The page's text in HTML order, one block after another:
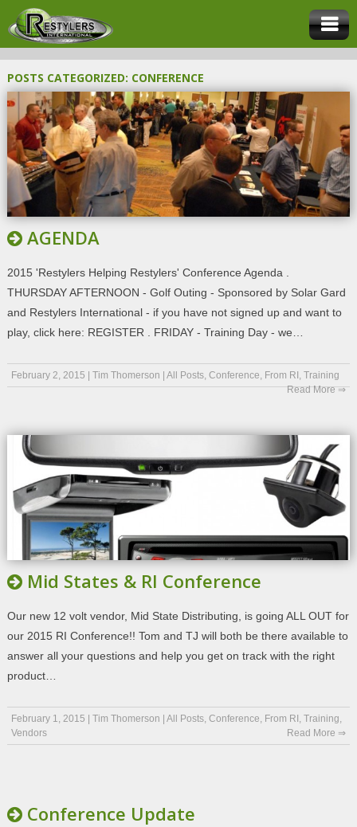
POSTS CATEGORIZED: CONFERENCE
AGENDA
2015 'Restylers Helping Restylers' Conference Agenda .
THURSDAY AFTERNOON - Golf Outing - Sponsored by Solar Gard
and Restylers International - if you have not signed up and want to
play, click here: REGISTER . FRIDAY - Training Day - we…
February 2, 2015 Tim Thomerson All Posts, Conference, From RI , Training
Read More ⇒
Mid States & RI Conference
Our new 12 volt vendor, Mid State Distributing, is going ALL OUT for
our 2015 RI Conference!! Tom and TJ will both be there available to
answer all your questions and help you get on track with the right
product…
February 1, 2015 Tim Thomerson All Posts, Conference, From RI , Training,
Vendors
Read More ⇒
Conference Update